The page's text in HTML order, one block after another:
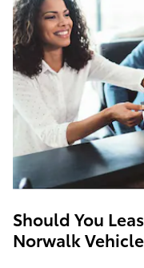
Should You
Norwalk